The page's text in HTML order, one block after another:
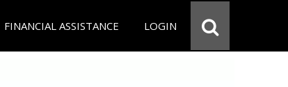
FINANCIAL ASSISTANCE LOGIN